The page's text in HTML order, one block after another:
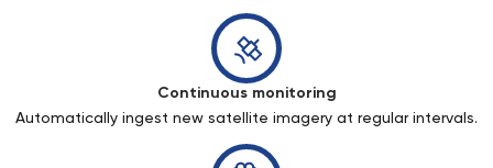
Continuous monitoring
Automatically ingest new satellite imagery at regular intervals.